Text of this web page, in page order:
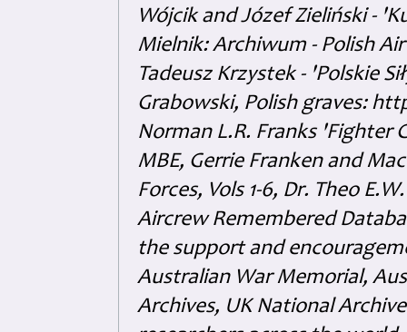
Wójcik and Józef Zieliński -
Mielnik: Archiwum - Polish
Tadeusz Krzystek - 'Polskie
Grabowski, Polish graves:
Norman L.R. Franks 'Fighter
MBE, Gerrie Franken and
Forces, Vols 1-6, Dr. Theo
Aircrew Remembered
the support and
Australian War Memorial,
Archives, UK National